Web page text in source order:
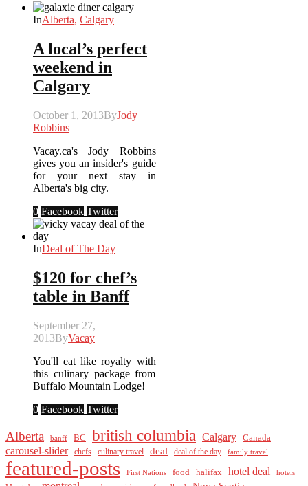
InAlberta, Calgary
A local’s perfect
weekend in
Calgary
October 1, 2013ByJody
Robbins
Vacay.ca's Jody Robbins
gives you an insider's guide
for your next stay in
Alberta's big city.
0 Facebook Twitter
InDeal of The Day
$120 for chef’s
table in Banff
September 27,
2013ByVacay
You'll eat like royalty with
this culinary package from
Buffalo Mountain Lodge!
0 Facebook Twitter
Alberta banff BC british columbia Calgary Canada
carousel-slider chefs culinary travel deal deal of the day family travel
featured-posts First Nations food halifax hotel deal
hotels